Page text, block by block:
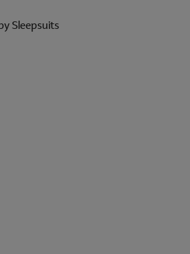
Sleepsuits